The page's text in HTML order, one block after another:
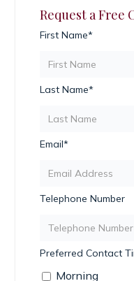
Request a Free
First Name*
Last Name*
Email*
Telephone Number
Preferred Contact
Morning